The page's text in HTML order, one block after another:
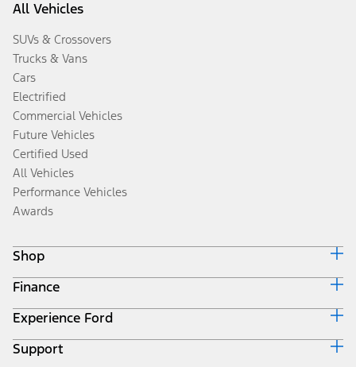
All Vehicles
SUVs & Crossovers
Trucks & Vans
Cars
Electrified
Commercial Vehicles
Future Vehicles
Certified Used
All Vehicles
Performance Vehicles
Awards
Shop
Build & Price
Search Inventory
Get a Quote
Trade-In Value
Finance
Ford Credit Home
Why Ford Credit
Finance Options
Experience Ford
Corporate
Support